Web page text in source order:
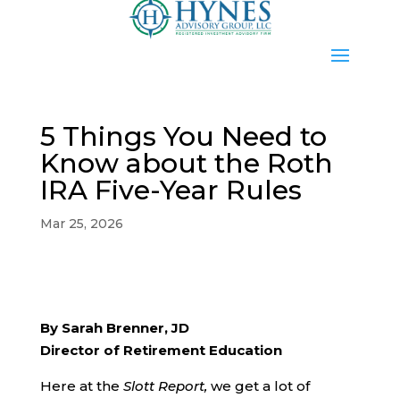
5 Things You Need to
Know about the Roth
IRA Five-Year Rules
Mar 25, 2026
By Sarah Brenner, JD
Director of Retirement Education
Here at the Slott Report, we get a lot of